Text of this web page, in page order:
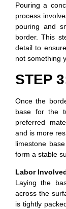
Pouring a
process
pouring and
border. This
detail to
not something
STEP
Once the
base for the
preferred
and is more
limestone
form a stable
Labor
Laying the
across the
is tightly